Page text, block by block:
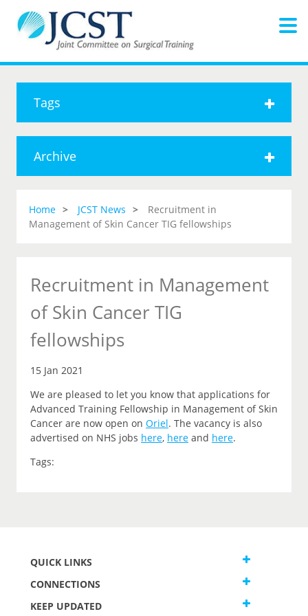
Tags
Archive
Home JCST News
Recruitment in
Management of Skin Cancer TIG fellowships
Recruitment in Management
of Skin Cancer TIG
fellowships
15 Jan 2021
We are pleased to let you know that applications for
Advanced Training Fellowship in Management of Skin
Cancer are now open on Oriel. The vacancy is also
advertised on NHS jobs here, here and here.
Tags:
QUICK LINKS
CONNECTIONS
KEEP UPDATED